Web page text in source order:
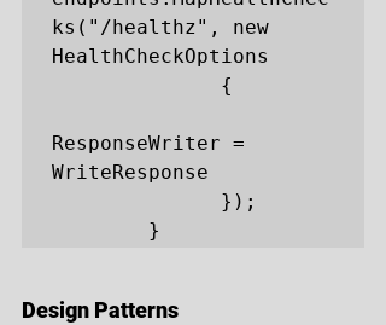
ks("/healthz", new
HealthCheckOptions
ResponseWriter =
WriteResponse
        }
Design Patterns